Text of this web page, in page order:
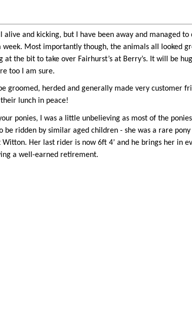
and kicking, but I have been away and managed
Most importantly though, the animals all looked
the bit to take over Fairhurst’s at Berry’s. It will be
too I am sure.
groomed, herded and generally made very customer
lunch in peace!
ponies, I was a little unbelieving as most of the
ridden by similar aged children - she was a rare
Her last rider is now 6ft 4’ and he brings her in
a well-earned retirement.